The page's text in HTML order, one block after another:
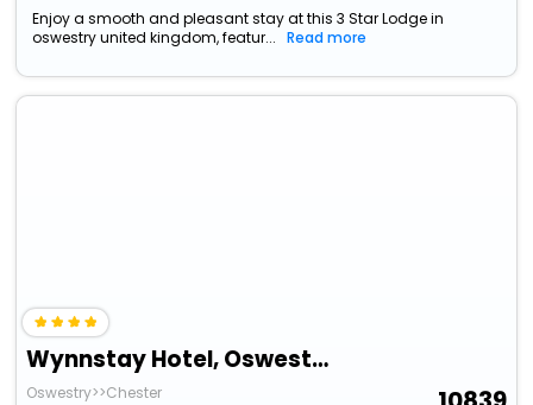
Enjoy a smooth and pleasant stay at this 3 Star Lodge in
oswestry united kingdom, featur...
Read more
Wynnstay Hotel, Oswestry, Shropshire
Oswestry>>Chester